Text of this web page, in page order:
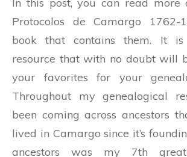
In this post, you can read more
Protocolos de Camargo
book that contains them. It
resource that with no doubt will
your favorites for your
Throughout my genealogical
been coming across ancestors
lived in Camargo since it’s
ancestors was my 7th great